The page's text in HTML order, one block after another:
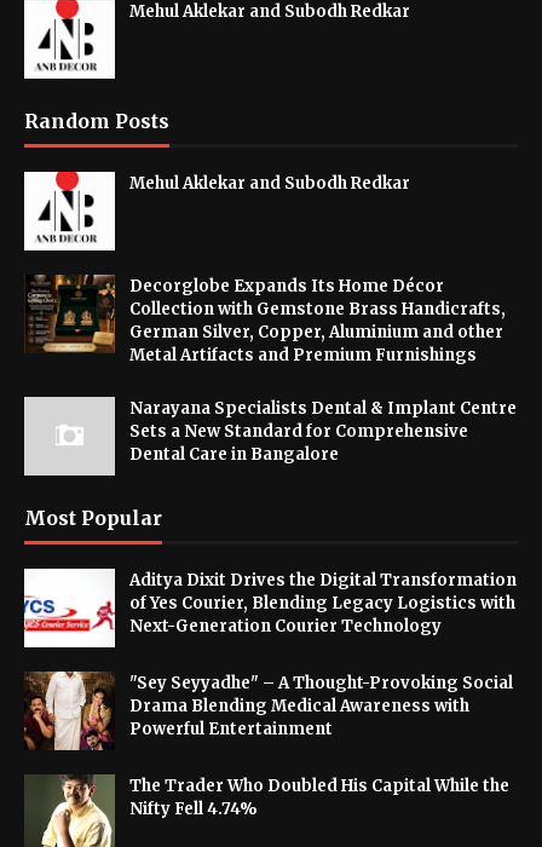
Mehul Aklekar and Subodh Redkar
Random Posts
Mehul Aklekar and Subodh Redkar
Decorglobe Expands Its Home Décor
Collection with Gemstone Brass Handicrafts,
German Silver, Copper, Aluminium and other
Metal Artifacts and Premium Furnishings
Narayana Specialists Dental & Implant Centre
Sets a New Standard for Comprehensive
Dental Care in Bangalore
Most Popular
Aditya Dixit Drives the Digital Transformation
of Yes Courier, Blending Legacy Logistics with
Next-Generation Courier Technology
"Sey Seyyadhe" – A Thought-Provoking Social
Drama Blending Medical Awareness with
Powerful Entertainment
The Trader Who Doubled His Capital While the
Nifty Fell 4.74%